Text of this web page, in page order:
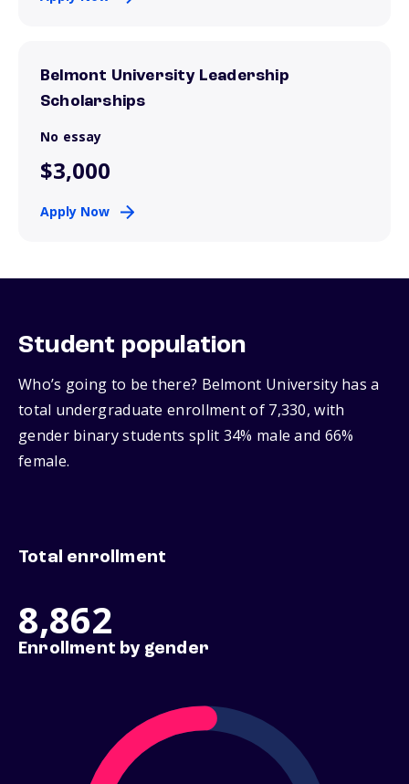
Belmont University Leadership
Scholarships
No essay
$3,000
Apply Now
Student population
Who’s going to be there? Belmont University has a
total undergraduate enrollment of 7,330, with
gender binary students split 34% male and 66%
female.
Total enrollment
8,862
Enrollment by gender